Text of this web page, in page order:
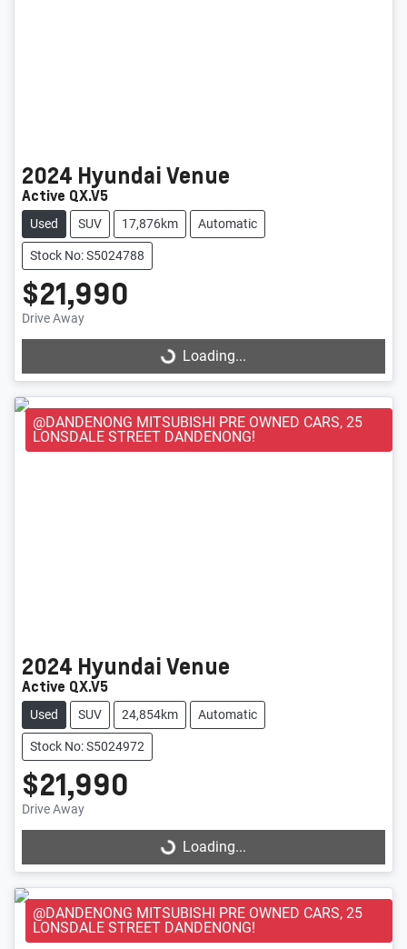
2024 HyundaiVenue
Active QX.V5
Used SUV 17,876km Automatic
Stock No: S5024788
$21,990
Drive Away Loading...
Loading...
@DANDENONG MITSUBISHI PRE OWNED CARS, 25
LONSDALE STREET DANDENONG!
2024 HyundaiVenue
Active QX.V5
Used SUV 24,854km Automatic
Stock No: S5024972
$21,990
Drive Away Loading...
Loading...
@DANDENONG MITSUBISHI PRE OWNED CARS, 25
LONSDALE STREET DANDENONG!